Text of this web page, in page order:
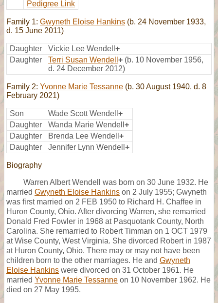
Pedigree Link
Family 1: Gwyneth Eloise Hankins (b. 24 November 1933,
d. 15 June 2011)
Daughter Vickie Lee Wendell +
Daughter
Terri Susan Wendell + (b. 10 November 1956,
d. 24 December 2012)
Family 2: Yvonne Marie Tessanne (b. 30 August 1940, d. 8
February 2021)
Son Wade Scott Wendell +
Daughter
Wanda Marie Wendell +
Daughter
Brenda Lee Wendell +
Daughter
Jennifer Lynn Wendell +
Biography
Warren Albert Wendell was born on 30 June 1932. He
married Gwyneth Eloise Hankins on 2 July 1955; Gwyneth
was first married on 2 FEB 1950 to Richard H. Chaffee in
Huron County, Ohio. After divorcing Warren, she remarried
Donald Fred Fowler in 1968 at Pasquotank County, North
Carolina. She remarried to Robert Timman on 1 OCT 1979
at Wise County, West Virginia. She divorced Robert in 1987
at Huron County, Ohio. There may or may not have been
children born to the other marriages. He and Gwyneth
Eloise Hankins were divorced on 31 October 1961. He
married Yvonne Marie Tessanne on 10 November 1962. He
died on 27 May 1995.